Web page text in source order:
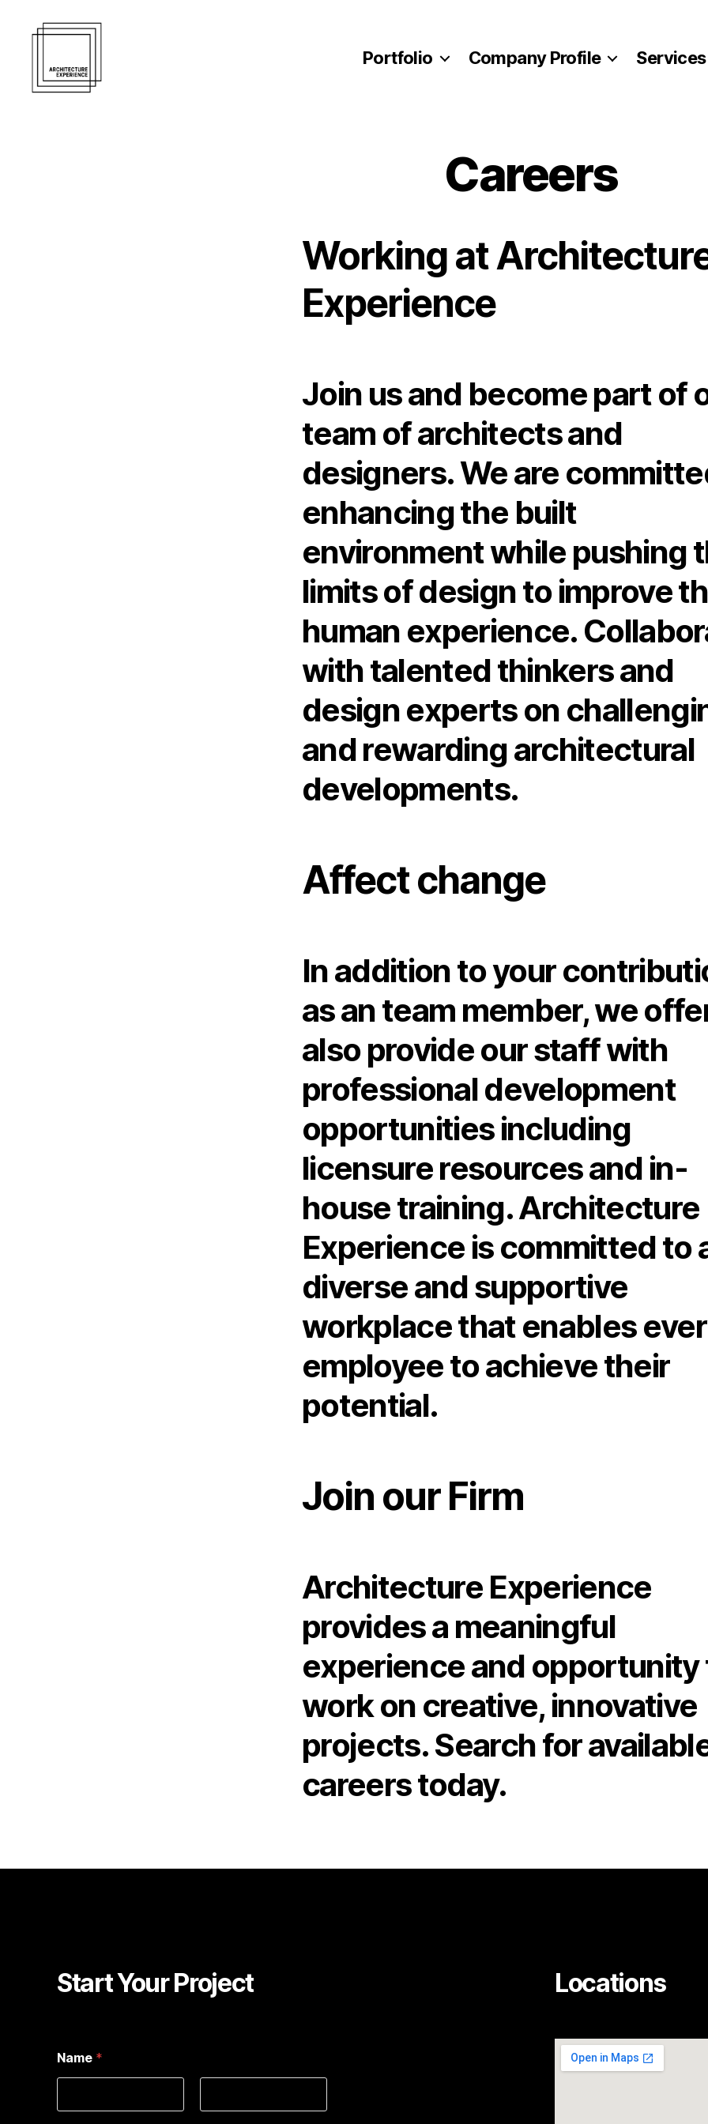
Portfolio Company Profile Services
Careers
Working at
Experience
Join us and become part of
team of architects and
designers. We are
enhancing the built
environment while pushing
limits of design to improve
human experience.
with talented thinkers and
design experts on
and rewarding architectural
developments.
Affect change
In addition to your
as an team member, we
also provide our staff with
professional development
opportunities including
licensure resources and in-
house training. Architecture
Experience is committed to
diverse and supportive
workplace that enables
employee to achieve their
potential.
Join our Firm
Architecture Experience
provides a meaningful
experience and opportunity
work on creative, innovative
projects. Search for
careers today.
Start Your Project
Name *
Locations